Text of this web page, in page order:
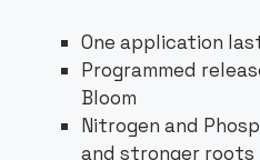
One application
Programmed
Bloom
Nitrogen and
and stronger roots